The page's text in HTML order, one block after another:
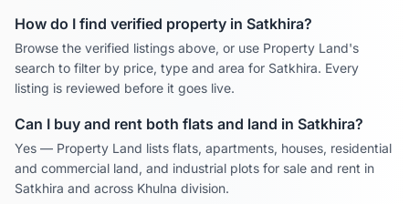
How do I find verified property in Satkhira?
Browse the verified listings above, or use Property Land's
search to filter by price, type and area for Satkhira. Every
listing is reviewed before it goes live.
Can I buy and rent both flats and land in Satkhira?
Yes — Property Land lists flats, apartments, houses, residential
and commercial land, and industrial plots for sale and rent in
Satkhira and across Khulna division.